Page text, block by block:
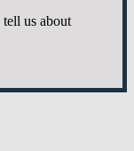
tell us about